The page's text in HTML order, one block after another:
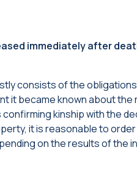
immediately after
consists of the
it became known about the
kinship with the
it is reasonable to
on the results of the